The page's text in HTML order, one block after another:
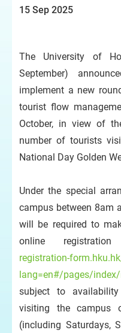
15 Sep 2025
The University of
September)
implement a new
tourist flow
October, in view of
number of tourists
National Day Golden
Under the special
campus between 8am
will be required to
online
registration-
lang=en#/pages/
subject to
visiting the campus
(including Saturdays,